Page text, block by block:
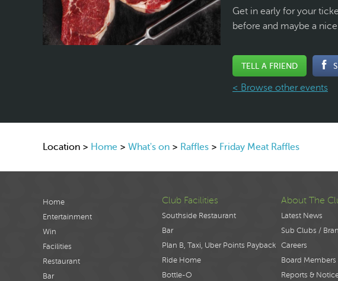
Get in early for your
before and maybe a
TELL A FRIEND
< Browse other events
Location > Home > What's on > Raffles > Friday Meat Raffles
Home
Entertainment
Win
Facilities
Restaurant
Bar
Club Facilities
Southside Restaurant
Bar
Plan B, Taxi, Uber Points Payback
Ride Home
Bottle-O
About The
Latest News
Sub Clubs /
Careers
Board Members
Reports &